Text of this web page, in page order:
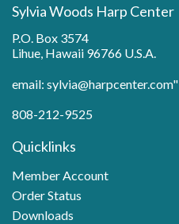
Sylvia Woods Harp Center
P.O. Box 3574
Lihue, Hawaii 96766 U.S.A.
email: sylvia@harpcenter.com"
808-212-9525
Quicklinks
Member Account
Order Status
Downloads